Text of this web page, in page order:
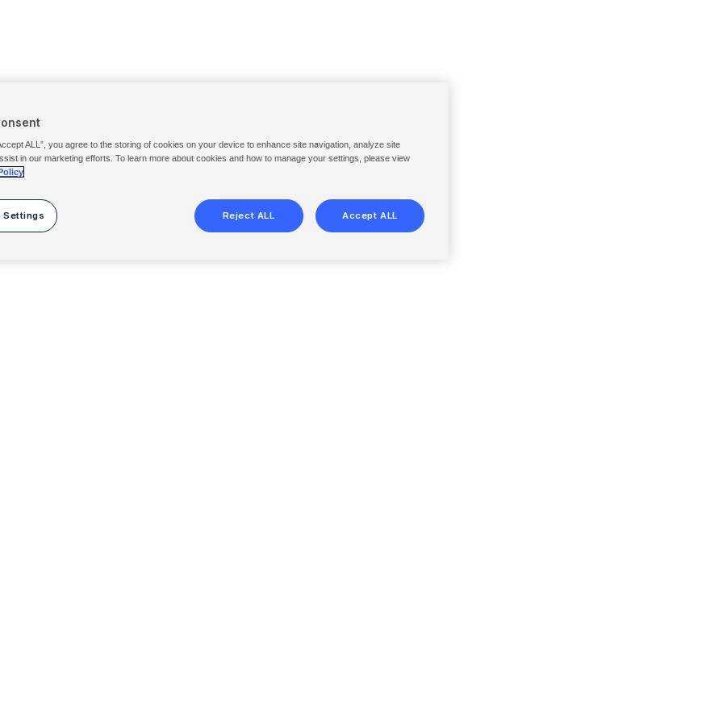
ALL”, you agree to the storing of cookies on your device to enhance site navigation, analyze site
in our marketing efforts. To learn more about cookies and how to manage your settings, please view
Settings Reject ALL Accept ALL